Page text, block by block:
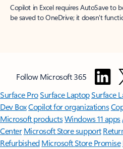
Copilot in Excel requires AutoSave to
be saved to OneDrive; it doesn't
Follow Microsoft 365
Surface ProSurface LaptopSurface
Dev BoxCopilot for organizations
Microsoft productsWindows 11 apps
Center Microsoft Store support
Refurbished Microsoft Store Promise